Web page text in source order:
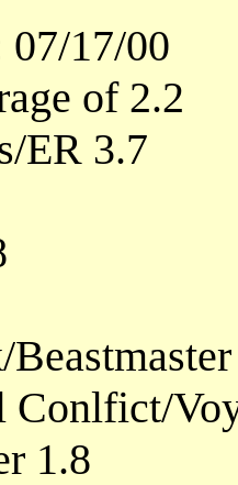
07/17/00
of 2.2
ER 3.7
Conlfict/
1.8